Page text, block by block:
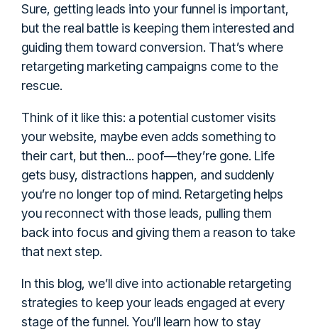
Sure, getting leads into your funnel is important,
but the real battle is keeping them interested and
guiding them toward conversion. That’s where
retargeting marketing campaigns come to the
rescue.
Think of it like this: a potential customer visits
your website, maybe even adds something to
their cart, but then... poof—they’re gone. Life
gets busy, distractions happen, and suddenly
you’re no longer top of mind. Retargeting helps
you reconnect with those leads, pulling them
back into focus and giving them a reason to take
that next step.
In this blog, we’ll dive into actionable retargeting
strategies to keep your leads engaged at every
stage of the funnel. You’ll learn how to stay